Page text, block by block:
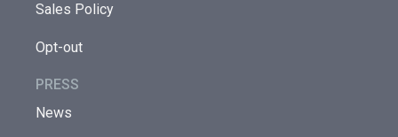
Sales Policy
Opt-out
PRESS
News